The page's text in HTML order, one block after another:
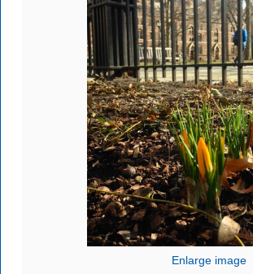
Enlarge image